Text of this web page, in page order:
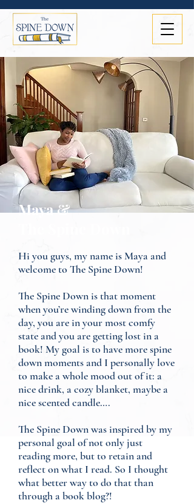
Maya &
Hi you guys, my name is Maya and
welcome to The Spine Down!
The Spine Down is that moment
when you’re winding down from the
day, you are in your most comfy
state and you are getting lost in a
book! My goal is to have more spine
down moments and I personally love
to make a whole mood out of it: a
nice drink, a cozy blanket, maybe a
nice scented candle….
The Spine Down was inspired by my
personal goal of not only just
reading more, but to retain and
reflect on what I read. So I thought
what better way to do that than
through a book blog?!